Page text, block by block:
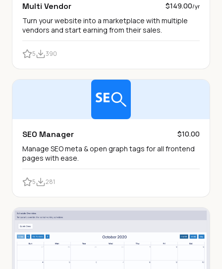
Multi Vendor $149.00/yr
Turn your website into a marketplace with multiple
vendors and start earning from their sales.
5 390
SEO Manager
$10.00
Manage SEO meta & open graph tags for all frontend
pages with ease.
5 281